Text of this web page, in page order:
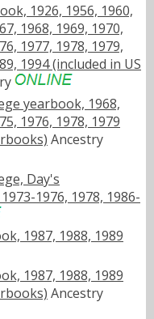
1926, 1956, 1960,
1968, 1969, 1970,
1977, 1978, 1979,
1994 (included in US
yearbook, 1968,
1976, 1978, 1979
Ancestry
Day's
1976, 1978, 1986-
1987, 1988, 1989
1987, 1988, 1989
Ancestry